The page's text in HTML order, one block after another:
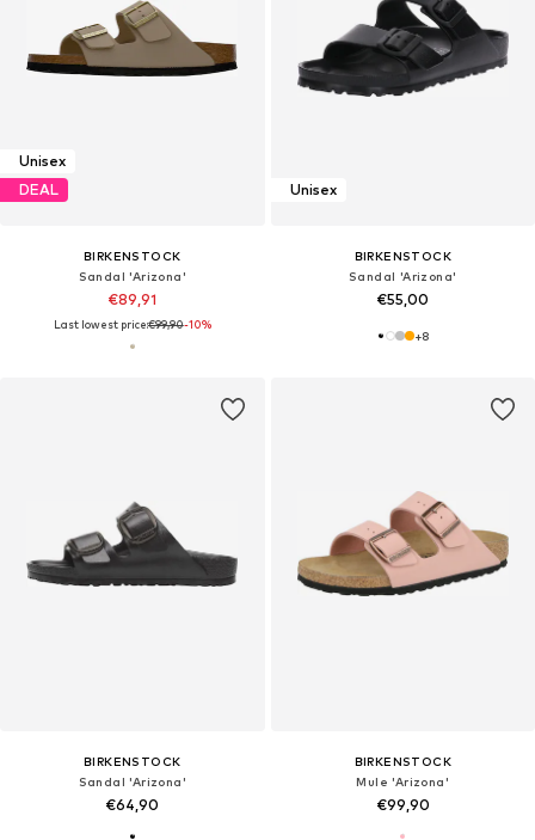
Unisex
DEAL
BIRKENSTOCK
Sandal 'Arizona'
€89,91
Last lowest price:€99,90-10%
Unisex
BIRKENSTOCK
Sandal 'Arizona'
€55,00
+8
BIRKENSTOCK
Sandal 'Arizona'
€64,90
BIRKENSTOCK
Mule 'Arizona'
€99,90